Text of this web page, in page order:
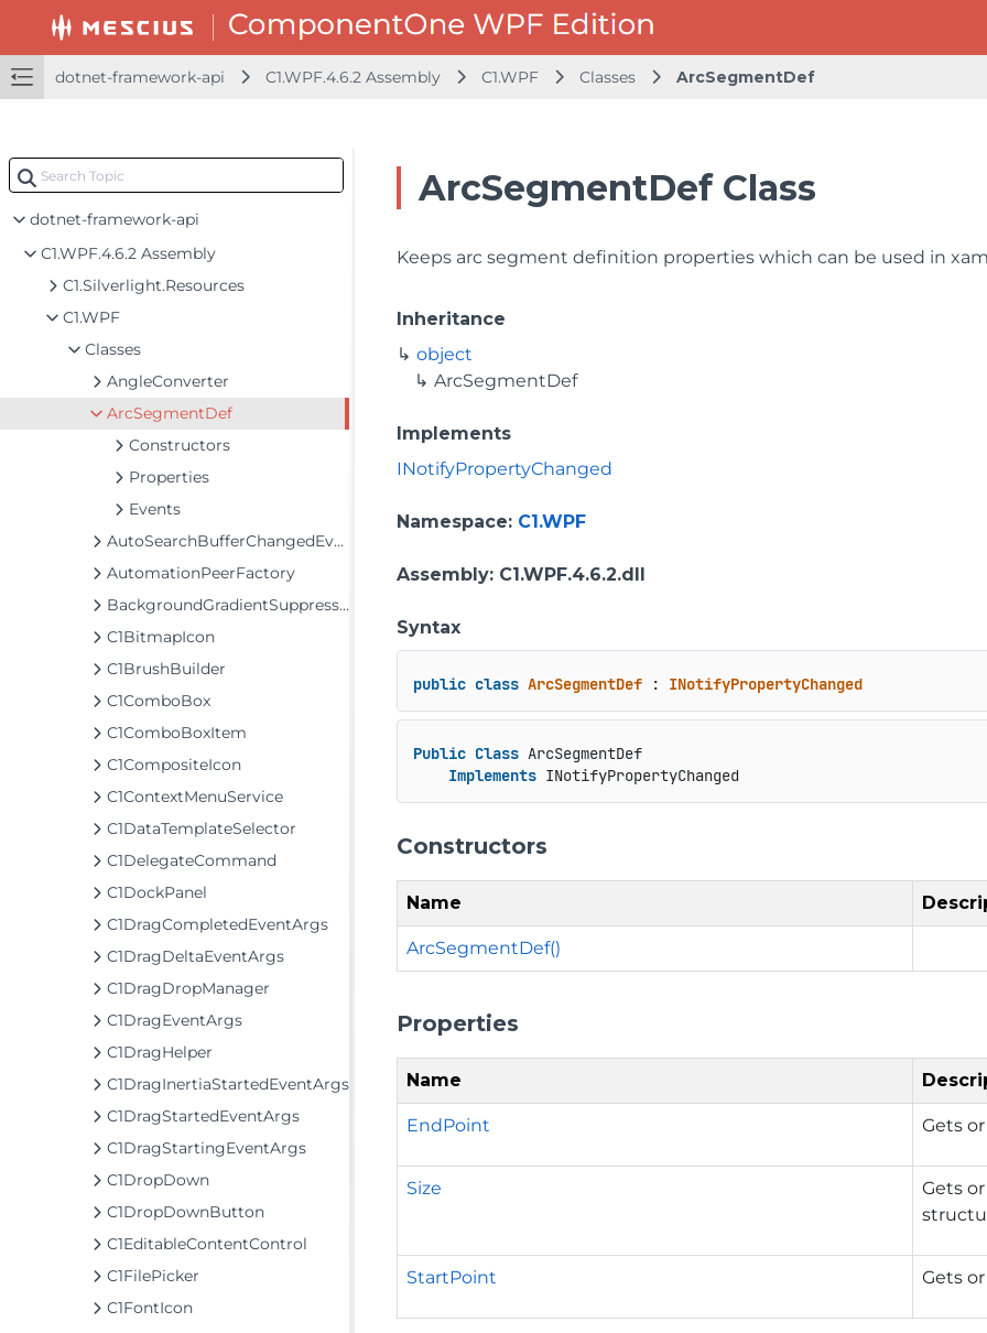
dotnet-framework-api C1.WPF.4.6.2 Assembly C1.WPF Classes ArcSegmentDef
dotnet-framework-api
C1.WPF.4.6.2 Assembly
C1.Silverlight.Resources
C1.WPF
Classes
AngleConverter
ArcSegmentDef
Constructors
Properties
Events
AutoSearchBufferChangedEventArgs
AutomationPeerFactory
BackgroundGradientSuppressor
C1BitmapIcon
C1BrushBuilder
C1ComboBox
C1ComboBoxItem
C1CompositeIcon
C1ContextMenuService
C1DataTemplateSelector
C1DelegateCommand
C1DockPanel
C1DragCompletedEventArgs
C1DragDeltaEventArgs
C1DragDropManager
C1DragEventArgs
C1DragHelper
C1DragInertiaStartedEventArgs
C1DragStartedEventArgs
C1DragStartingEventArgs
C1DropDown
C1DropDownButton
C1EditableContentControl
C1FilePicker
C1FontIcon
ArcSegmentDef Class
Keeps arc segment definition properties which can be used in
Inheritance
object
ArcSegmentDef
Implements
INotifyPropertyChanged
Namespace: C1.WPF
Assembly: C1.WPF.4.6.2.dll
Syntax
public class ArcSegmentDef : INotifyPropertyChanged
Public Class ArcSegmentDef
Implements INotifyPropertyChanged
Constructors
Name
ArcSegmentDef()
Properties
Name
EndPoint Gets
Size
Gets
StartPoint Gets